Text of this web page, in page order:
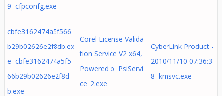
9 cfpconfg.exe
cbfe3162474a5f566
b29b02626e2f8db.ex
e cbfe3162474a5f5
66b29b02626e2f8d
b.exe
Corel License Valida
tion Service V2 x64,
Powered b PsiServi
ce_2.exe
CyberLink Product -
2010/11/10 07:36:3
8 kmsvc.exe